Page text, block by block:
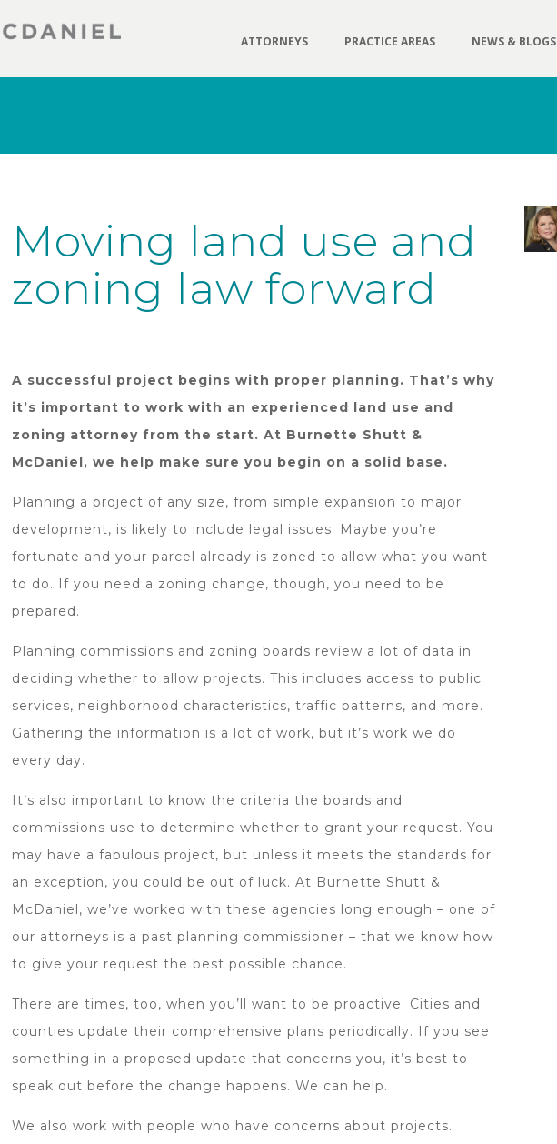
ATTORNEYS PRACTICE AREAS NEWS & BLOGS
Moving land use and
zoning law forward
A successful project begins with proper planning. That’s why
it’s important to work with an experienced land use and
zoning attorney from the start. At Burnette Shutt &
McDaniel, we help make sure you begin on a solid base.
Planning a project of any size, from simple expansion to major
development, is likely to include legal issues. Maybe you’re
fortunate and your parcel already is zoned to allow what you want
to do. If you need a zoning change, though, you need to be
prepared.
Planning commissions and zoning boards review a lot of data in
deciding whether to allow projects. This includes access to public
services, neighborhood characteristics, traffic patterns, and more.
Gathering the information is a lot of work, but it’s work we do
every day.
It’s also important to know the criteria the boards and
commissions use to determine whether to grant your request. You
may have a fabulous project, but unless it meets the standards for
an exception, you could be out of luck. At Burnette Shutt &
McDaniel, we’ve worked with these agencies long enough – one of
our attorneys is a past planning commissioner – that we know how
to give your request the best possible chance.
There are times, too, when you’ll want to be proactive. Cities and
counties update their comprehensive plans periodically. If you see
something in a proposed update that concerns you, it’s best to
speak out before the change happens. We can help.
We also work with people who have concerns about projects.